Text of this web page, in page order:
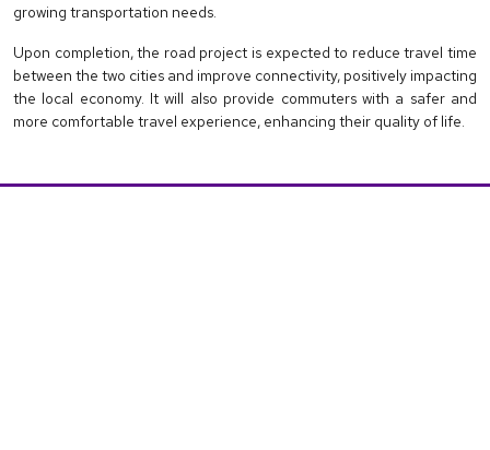
growing transportation needs.
Upon completion, the road project is expected to reduce travel time
between the two cities and improve connectivity, positively impacting
the local economy. It will also provide commuters with a safer and
more comfortable travel experience, enhancing their quality of life.